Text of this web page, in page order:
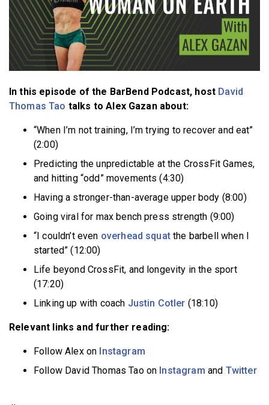
In this episode of the BarBend Podcast, host David
Thomas Tao talks to Alex Gazan about:
“When I’m not training, I’m trying to recover and eat”
(2:00)
Predicting the unpredictable at the CrossFit Games,
and hitting “odd” movements (4:30)
Having a stronger-than-average upper body (8:00)
Going viral for max bench press strength (9:00)
“I couldn’t even overhead squatthe barbell when I
started” (12:00)
Life beyond CrossFit, and longevity in the sport
(17:20)
Linking up with coach Justin Cotler (18:10)
Relevant links and further reading:
Follow Alex on Instagram
Follow David Thomas Tao on Instagram and Twitter